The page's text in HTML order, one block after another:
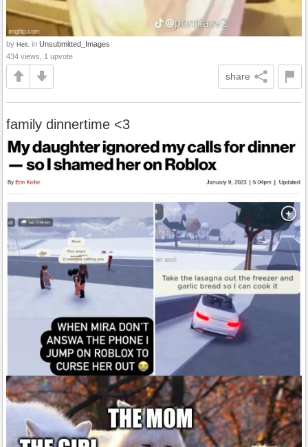
by Heli. in Unsubmitted_Images
434 views, 1 upvote
share
family dinnertime <3